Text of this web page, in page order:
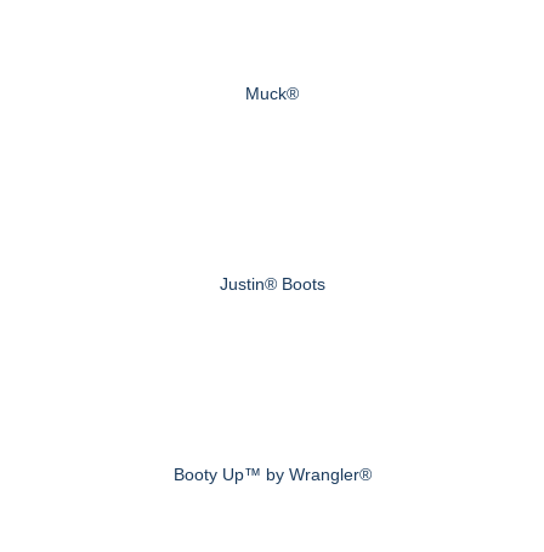
Muck®
Justin® Boots
Booty Up™ by Wrangler®